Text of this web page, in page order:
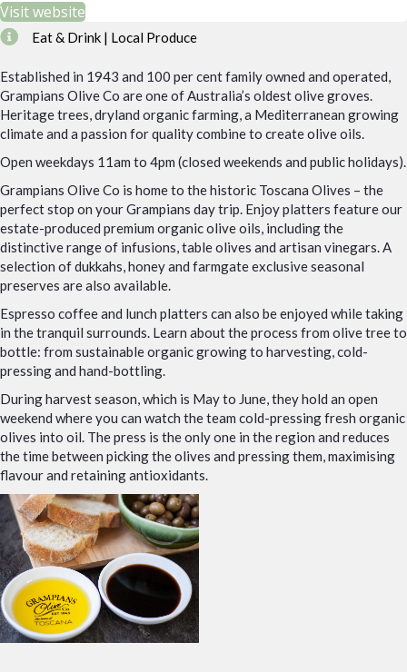
Eat & Drink | Local Produce
Established in 1943 and 100 per cent family owned and operated,
Grampians Olive Co are one of Australia’s oldest olive groves.
Heritage trees, dryland organic farming, a Mediterranean growing
climate and a passion for quality combine to create olive oils.
Open weekdays 11am to 4pm (closed weekends and public holidays).
Grampians Olive Co is home to the historic Toscana Olives – the
perfect stop on your Grampians day trip. Enjoy platters feature our
estate-produced premium organic olive oils, including the
distinctive range of infusions, table olives and artisan vinegars. A
selection of dukkahs, honey and farmgate exclusive seasonal
preserves are also available.
Espresso coffee and lunch platters can also be enjoyed while taking
in the tranquil surrounds. Learn about the process from olive tree to
bottle: from sustainable organic growing to harvesting, cold-
pressing and hand-bottling.
During harvest season, which is May to June, they hold an open
weekend where you can watch the team cold-pressing fresh organic
olives into oil. The press is the only one in the region and reduces
the time between picking the olives and pressing them, maximising
flavour and retaining antioxidants.
Visit website